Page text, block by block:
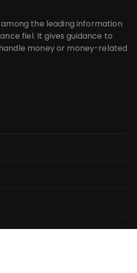
among the leading information
fiel. It gives guidance to
money or money-related